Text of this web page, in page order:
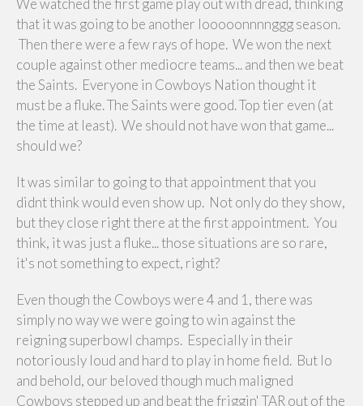
that it was going to be another looooonnnnggg season.
Then there were a few rays of hope. We won the next
couple against other mediocre teams... and then we beat
the Saints. Everyone in Cowboys Nation thought it
must be a fluke. The Saints were good. Top tier even (at
the time at least). We should not have won that game...
should we?
It was similar to going to that appointment that you
didnt think would even show up. Not only do they show,
but they close right there at the first appointment. You
think, it was just a fluke... those situations are so rare,
it's not something to expect, right?
Even though the Cowboys were 4 and 1, there was
simply no way we were going to win against the
reigning superbowl champs. Especially in their
notoriously loud and hard to play in home field. But lo
and behold, our beloved though much maligned
Cowboys stepped up and beat the friggin' TAR out of the